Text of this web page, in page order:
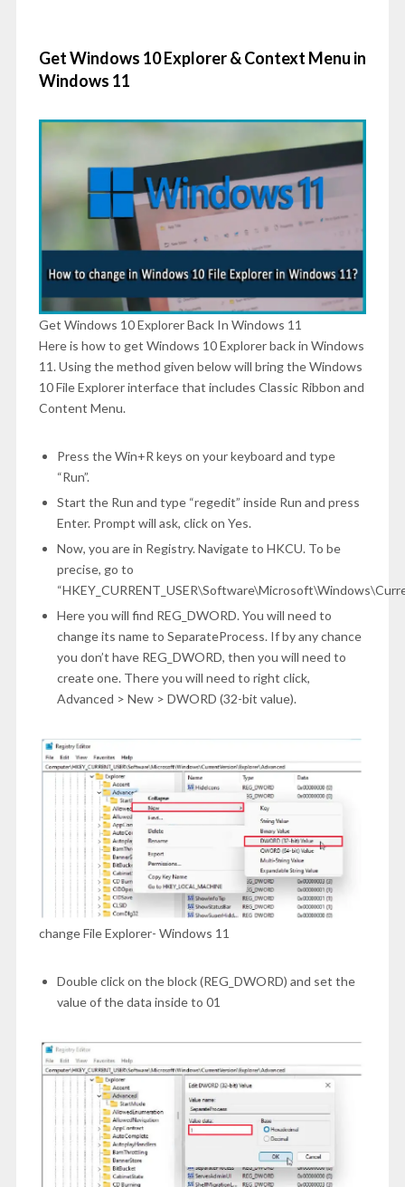
Get Windows 10 Explorer & Context Menu in
Windows 11
Get Windows 10 Explorer Back In Windows 11
Here is how to get Windows 10 Explorer back in Windows
11. Using the method given below will bring the Windows
10 File Explorer interface that includes Classic Ribbon and
Content Menu.
Press the Win+R keys on your keyboard and type
“Run”.
Start the Run and type “regedit” inside Run and press
Enter. Prompt will ask, click on Yes.
Now, you are in Registry. Navigate to HKCU. To be
precise, go to
Here you will find REG_DWORD. You will need to
change its name to SeparateProcess. If by any chance
you don’t have REG_DWORD, then you will need to
create one. There you will need to right click,
Advanced > New > DWORD (32-bit value).
change File Explorer- Windows 11
Double click on the block (REG_DWORD) and set the
value of the data inside to 01